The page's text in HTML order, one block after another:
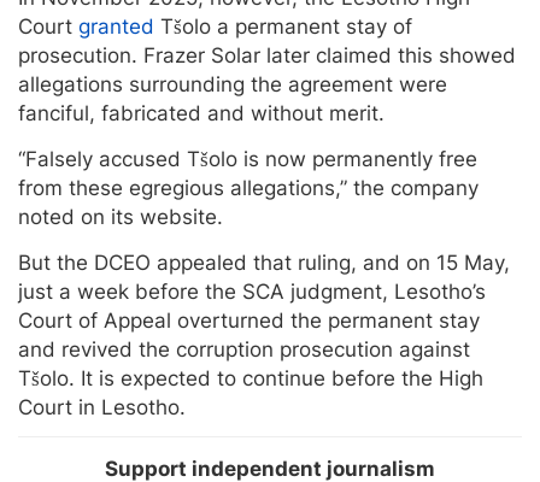
Court granted Tšolo a permanent stay of
prosecution. Frazer Solar later claimed this showed
allegations surrounding the agreement were
fanciful, fabricated and without merit.
“Falsely accused Tšolo is now permanently free
from these egregious allegations,” the company
noted on its website.
But the DCEO appealed that ruling, and on 15 May,
just a week before the SCA judgment, Lesotho’s
Court of Appeal overturned the permanent stay
and revived the corruption prosecution against
Tšolo. It is expected to continue before the High
Court in Lesotho.
Support independent journalism